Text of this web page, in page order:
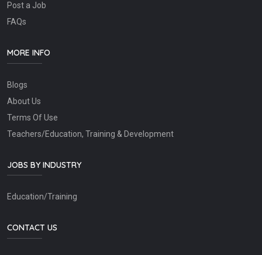
Post a Job
FAQs
MORE INFO
Blogs
About Us
Terms Of Use
Teachers/Education, Training & Development
JOBS BY INDUSTRY
Education/Training
CONTACT US